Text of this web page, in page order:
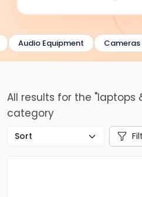
Audio Equipment Cameras
All results for the "laptops
category